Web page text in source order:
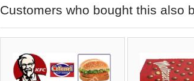
Customers who bought this also